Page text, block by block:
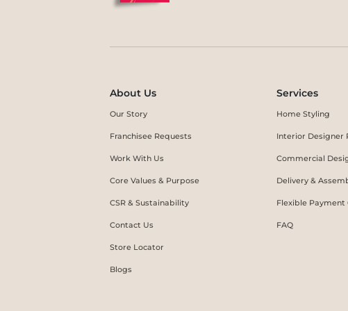
About Us
Our Story
Franchisee Requests
Work With Us
Core Values & Purpose
CSR & Sustainability
Contact Us
Store Locator
Blogs
Services
Home Styling
Interior Designer
Commercial
Delivery &
Flexible Payment
FAQ